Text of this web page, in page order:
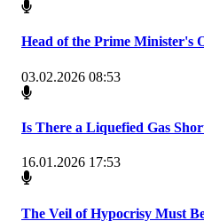
Head of the Prime Minister's
03.02.2026 08:53
Is There a Liquefied Gas
16.01.2026 17:53
The Veil of Hypocrisy Must